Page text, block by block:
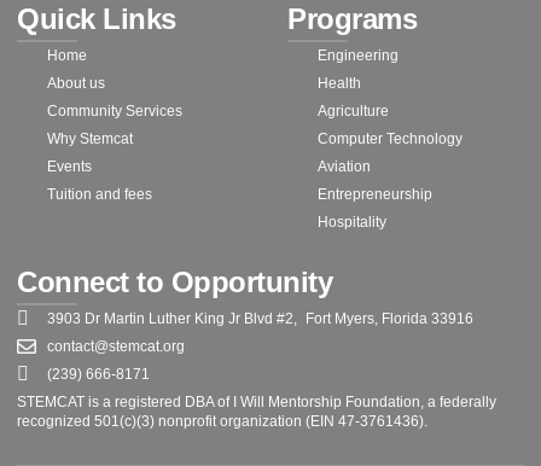
Quick Links
Home
About us
Community Services
Why Stemcat
Events
Tuition and fees
Programs
Engineering
Health
Agriculture
Computer Technology
Aviation
Entrepreneurship
Hospitality
Connect to Opportunity
3903 Dr Martin Luther King Jr Blvd #2, Fort Myers, Florida 33916
contact@stemcat.org
(239) 666-8171
STEMCAT is a registered DBA of I Will Mentorship Foundation, a federally
recognized 501(c)(3) nonprofit organization (EIN 47-3761436).